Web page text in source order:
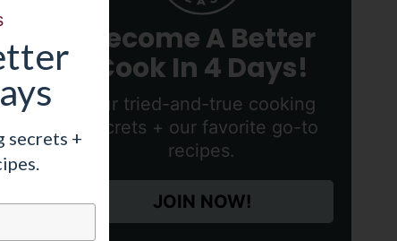
Become A Better
Cook In 4 Days!
Our tried-and-true cooking
secrets + our favorite go-to
recipes.
JOIN NOW!
secrets +